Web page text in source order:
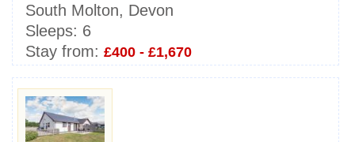
South Molton, Devon
Sleeps: 6
Stay from: £400 - £1,670